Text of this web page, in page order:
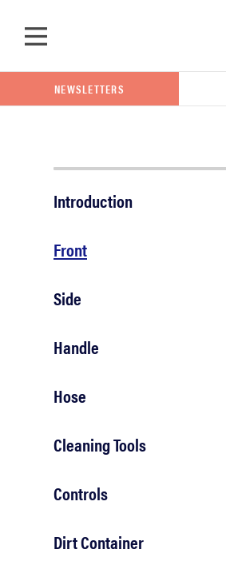
samsung
haier
sony
NEWSLETTERS
Introduction
Front
Side
Handle
Hose
Cleaning Tools
Controls
Dirt Container